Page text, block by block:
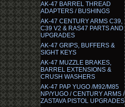
AK-47 BARREL THREAD
ADAPTERS / BUSHINGS
AK-47 CENTURY ARMS C39,
C39 V2 & RAS47 PARTS AND
UPGRADES
AK-47 GRIPS, BUFFERS &
SIGHT KEYS
AK-47 MUZZLE BRAKES,
BARREL EXTENSIONS &
CRUSH WASHERS
AK-47 PAP YUGO /M92/M85
NP/YUGO / CENTURY ARMS /
ZASTAVA PISTOL UPGRADES